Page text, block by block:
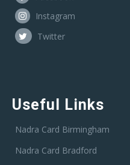
Instagram
Twitter
Useful Links
Nadra Card Birmingham
Nadra Card Bradford